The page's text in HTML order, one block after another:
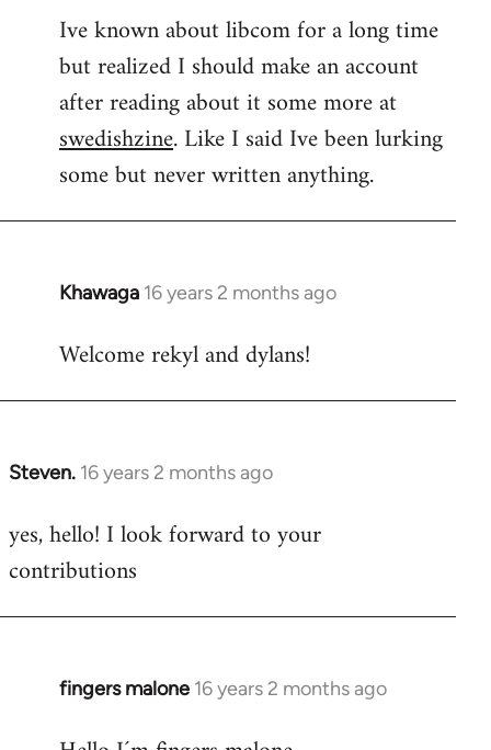
Ive known about libcom for a long time
but realized I should make an account
after reading about it some more at
swedishzine. Like I said Ive been lurking
some but never written anything.
Khawaga 16 years 2 months ago
In
to
Welcome rekyl and dylans!
Steven. 16 years 2 months ago
In
to
Welcome
libcom.org
yes, hello! I look forward to your
contributions
fingers malone 16 years 2 months ago
In